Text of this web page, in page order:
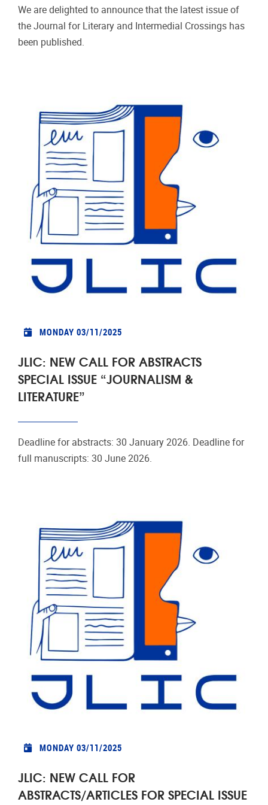
We are delighted to announce that the latest issue of
the Journal for Literary and Intermedial Crossings has
been published.
MONDAY 03/11/2025
JLIC: NEW CALL FOR ABSTRACTS
SPECIAL ISSUE “JOURNALISM &
LITERATURE”
Deadline for abstracts: 30 January 2026. Deadline for
full manuscripts: 30 June 2026.
MONDAY 03/11/2025
JLIC: NEW CALL FOR
ABSTRACTS/ARTICLES FOR SPECIAL ISSUE